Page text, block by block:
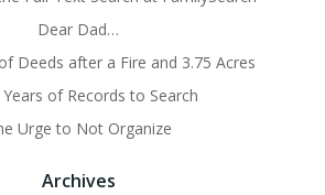
Dear Dad…
Deeds after a Fire and 3.75 Acres
of Records to Search
Urge to Not Organize
Archives